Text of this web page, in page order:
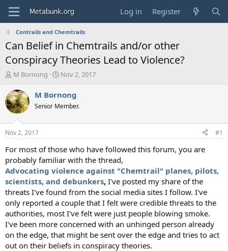
Log in Register
Contrails and Chemtrails
Can Belief in Chemtrails and/or other
Conspiracy Theories Lead to Violence?
T
r
e
a
d
t
a
t
e
r
M Bornong
S
a
t
t
e
Nov 2, 2017
M Bornong
Senior Member.
Nov 2, 2017 #1
For most of those who have followed this forum, you are
probably familiar with the thread,
Advocating violence against "Chemtrail" planes, pilots,
scientists, and debunkers, I've posted my share of the
threats I've found from the social media sites I follow. I've
only reported a couple that I felt were credible threats to the
authorities, most I've felt were just people blowing smoke.
I've been more concerned with an unhinged person already
on the edge, that might be sent over the edge and tries to act
out on their beliefs in conspiracy theories.